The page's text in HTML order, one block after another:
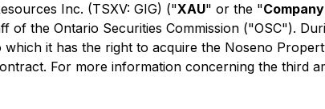
Inc. (TSXV: GIG) ("XAU" or the "Company
of the Ontario Securities Commission ("OSC").
it has the right to acquire the Noseno
For more information concerning the third